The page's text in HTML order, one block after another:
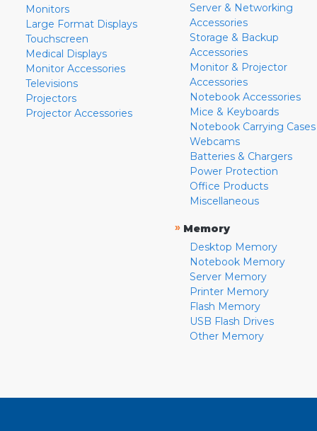
Monitors
Large Format Displays
Touchscreen
Medical Displays
Monitor Accessories
Televisions
Projectors
Projector Accessories
Server & Networking
Accessories
Storage & Backup
Accessories
Monitor & Projector
Accessories
Notebook Accessories
Mice & Keyboards
Notebook Carrying Cases
Webcams
Batteries & Chargers
Power Protection
Office Products
Miscellaneous
» Memory
Desktop Memory
Notebook Memory
Server Memory
Printer Memory
Flash Memory
USB Flash Drives
Other Memory